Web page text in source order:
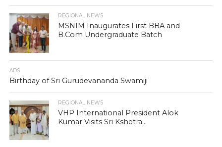
REGIONAL NEWS
MSNIM Inaugurates First BBA and
B.Com Undergraduate Batch
ADS
Birthday of Sri Gurudevananda Swamiji
REGIONAL NEWS
VHP International President Alok
Kumar Visits Sri Kshetra...